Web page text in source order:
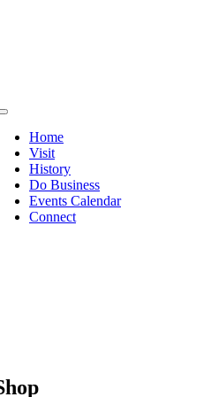
Toggle
NavigationHome
Visit
History
Do Business
Events Calendar
Connect